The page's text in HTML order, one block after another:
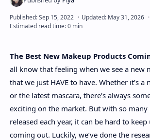
About
Disclaimers
The Best New Makeup Products
all know that feeling when we see a new
that we just HAVE to have. Whether it’s a
or the latest mascara, there’s always
exciting on the market. But with so many
released each year, it can be hard to keep
coming out. Luckily, we’ve done the